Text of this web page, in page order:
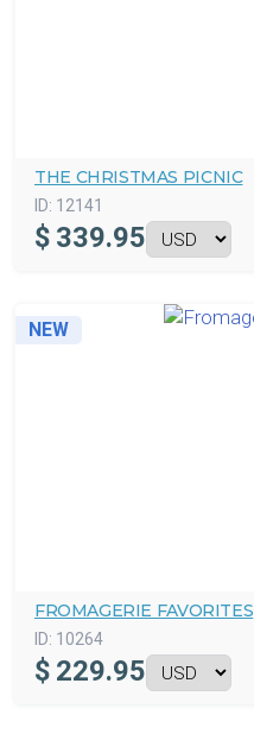
THE CHRISTMAS PICNIC
ID: 12141
$ 339.95
NEW
FROMAGERIE FAVORITES
ID: 10264
$ 229.95